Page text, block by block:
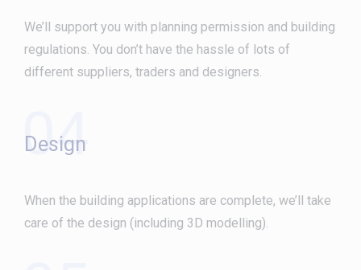
We’ll support you with planning permission and building
regulations. You don’t have the hassle of lots of
different suppliers, traders and designers.
04
Design
When the building applications are complete, we’ll take
care of the design (including 3D modelling).